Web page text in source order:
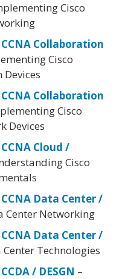
Cisco
CCNA Collaboration
Cisco
CCNA Collaboration
Cisco
Devices
Cloud /
Cisco
CCNA Data Center /
Center Networking
CCNA Data Center /
Center Technologies
/ DESGN –